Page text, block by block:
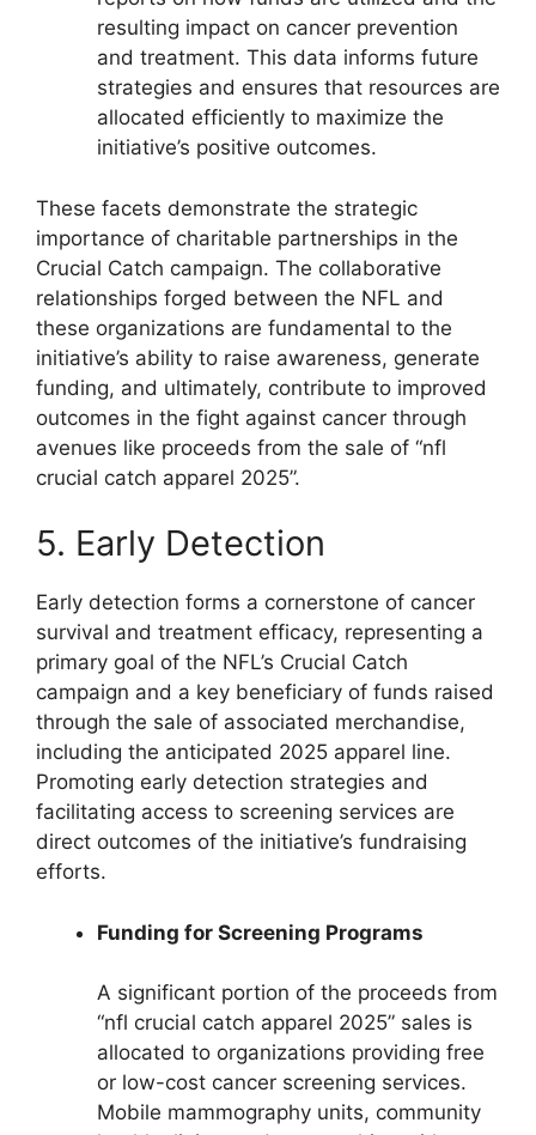
resulting impact on cancer prevention
and treatment. This data informs future
strategies and ensures that resources are
allocated efficiently to maximize the
initiative’s positive outcomes.
These facets demonstrate the strategic
importance of charitable partnerships in the
Crucial Catch campaign. The collaborative
relationships forged between the NFL and
these organizations are fundamental to the
initiative’s ability to raise awareness, generate
funding, and ultimately, contribute to improved
outcomes in the fight against cancer through
avenues like proceeds from the sale of “nfl
crucial catch apparel 2025”.
5. Early Detection
Early detection forms a cornerstone of cancer
survival and treatment efficacy, representing a
primary goal of the NFL’s Crucial Catch
campaign and a key beneficiary of funds raised
through the sale of associated merchandise,
including the anticipated 2025 apparel line.
Promoting early detection strategies and
facilitating access to screening services are
direct outcomes of the initiative’s fundraising
efforts.
Funding for Screening Programs
A significant portion of the proceeds from
“nfl crucial catch apparel 2025” sales is
allocated to organizations providing free
or low-cost cancer screening services.
Mobile mammography units, community